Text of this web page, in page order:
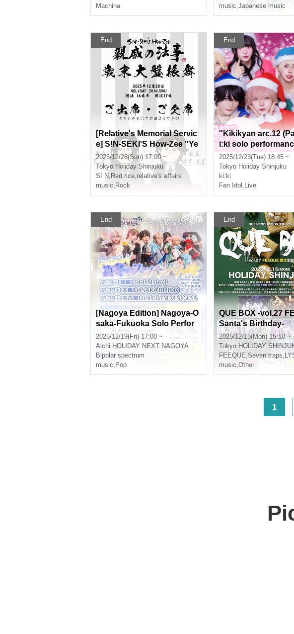
Machina
music,Japanese music
End
[Relative's Memorial Servic
e] S!N-SEKI'S How-Zee "Ye
ar-End Grand Banquet"
2025/12/28(Sun) 17:00 ~
Tokyo Holiday Shinjuku
S! N, Red rice,relative's affairs
music, Rock
End
"Kikikyan arc.12
i:ki solo
2025/12/23(Tue) 18:45 ~
Tokyo Holiday Shinjuku
ki:ki
Fan Idol , Live
End
[Nagoya Edition] Nagoya-O
saka-Fukuoka Solo Perfor
mance Tour "Dokkan! Midw
inter Supernova⭐︎"
2025/12/19(Fri) 17:00 ~
Aichi HOLIDAY NEXT NAGOYA
Bipolar spectrum
music, Pop
End
QUE BOX -vol.27
Santa's Birthday-
2025/12/15(Mon) 15:10 ~
Tokyo HOLIDAY
FEEQUE,Seven traps,
music,Other
1